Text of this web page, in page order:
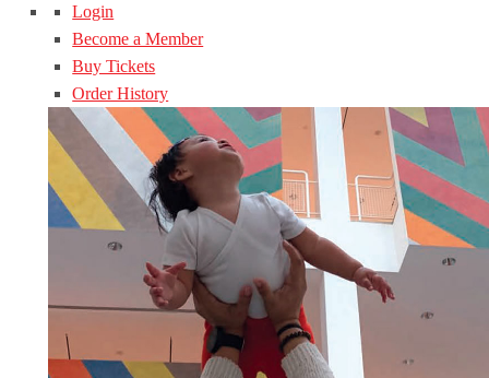
Login
Become a Member
Buy Tickets
Order History